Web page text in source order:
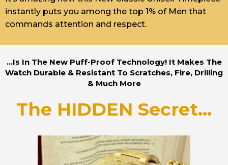
instantly puts you among the top 1% of Men that
commands attention and respect.
...Is In The New Puff-Proof Technology! It Makes The
Watch Durable & Resistant To Scratches, Fire, Drilling
& Much More
The HIDDEN Secret...